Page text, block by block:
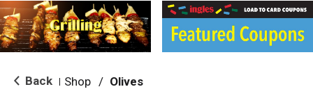
i
g
a
i
o Back Shop / Olives